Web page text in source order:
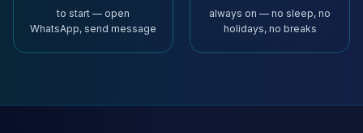
to start — open
WhatsApp, send message
always on — no sleep, no
holidays, no breaks